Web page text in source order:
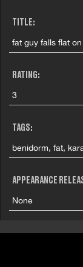
TITLE:
fat guy falls flat
RATING:
3
TAGS:
benidorm, fat,
APPEARANCE
None